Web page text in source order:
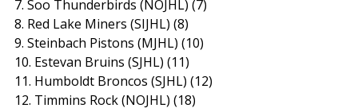
7. Soo Thunderbirds (NOJHL) (7)
8. Red Lake Miners (SIJHL) (8)
9. Steinbach Pistons (MJHL) (10)
10. Estevan Bruins (SJHL) (11)
11. Humboldt Broncos (SJHL) (12)
12. Timmins Rock (NOJHL) (18)